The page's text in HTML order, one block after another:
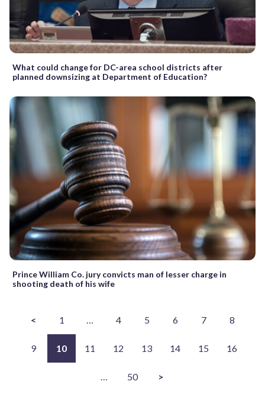
What could change for DC-area school districts after
planned downsizing at Department of Education?
Prince William Co. jury convicts man of lesser charge in
shooting death of his wife
< 1 … 4 5 6 7 8
9 10 11 12 13 14 15 16
… 50 >